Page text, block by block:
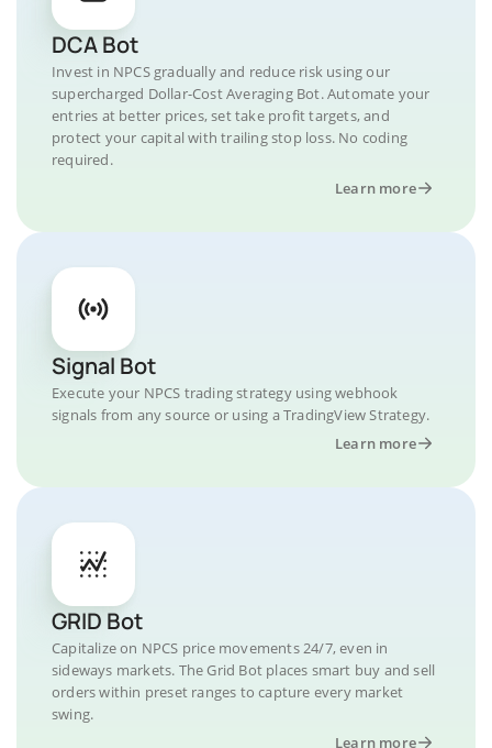
DCA Bot
Invest in NPCS gradually and reduce risk using our
supercharged Dollar-Cost Averaging Bot. Automate your
entries at better prices, set take profit targets, and
protect your capital with trailing stop loss. No coding
required.
Learn more
Signal Bot
Execute your NPCS trading strategy using webhook
signals from any source or using a TradingView Strategy.
Learn more
GRID Bot
Capitalize on NPCS price movements 24/7, even in
sideways markets. The Grid Bot places smart buy and sell
orders within preset ranges to capture every market
swing.
Learn more